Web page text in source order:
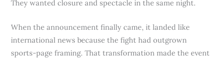
They wanted closure and spectacle in the same night.
When the announcement finally came, it landed like
international news because the fight had outgrown
sports-page framing. That transformation made the event